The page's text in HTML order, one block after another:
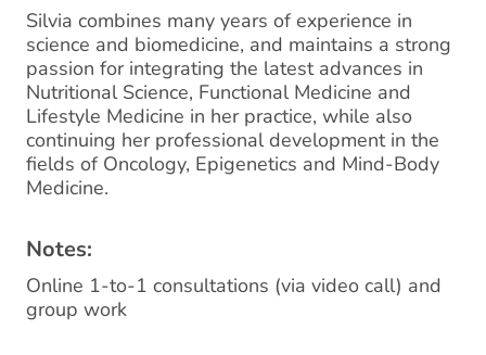
Silvia combines many years of experience in
science and biomedicine, and maintains a strong
passion for integrating the latest advances in
Nutritional Science, Functional Medicine and
Lifestyle Medicine in her practice, while also
continuing her professional development in the
fields of Oncology, Epigenetics and Mind-Body
Medicine.
Notes:
Online 1-to-1 consultations (via video call) and
group work